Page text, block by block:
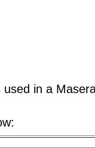
in a